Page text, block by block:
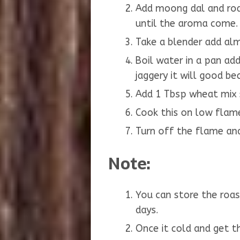
Add moong dal and
until the aroma come.
Take a blender add
Boil water in a pan
jaggery it will good
Add 1 Tbsp wheat
Cook this on low
Turn off the flame
Note:
You can store the
days.
Once it cold and get